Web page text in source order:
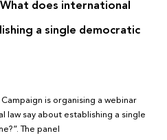
does international
a single democratic
is organising a webinar
law say about establishing a single
The panel